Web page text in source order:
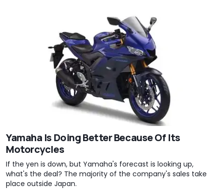
Yamaha Is Doing Better Because Of Its
Motorcycles
If the yen is down, but Yamaha's forecast is looking up,
what's the deal? The majority of the company's sales take
place outside Japan.